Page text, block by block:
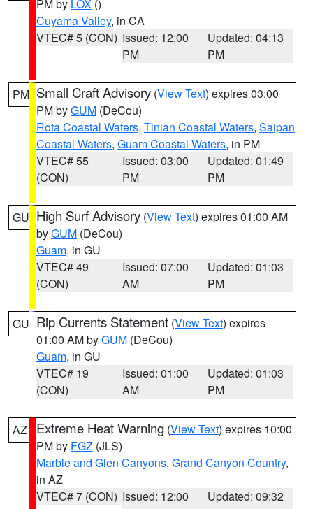
PM by LOX ()
Cuyama Valley, in CA
VTEC# 5 (CON) Issued: 12:00
PM
Updated: 04:13
PM
PM Small Craft Advisory (View Text) expires 03:00
PM byGUM (DeCou)
Rota Coastal Waters, Tinian Coastal Waters, Saipan
Coastal Waters, Guam Coastal Waters, in PM
VTEC# 55
(CON)
Issued: 03:00
PM
Updated: 01:49
PM
GU High Surf Advisory (View Text) expires 01:00 AM
byGUM (DeCou)
Guam, in GU
VTEC# 49
(CON)
Issued: 07:00
AM
Updated: 01:03
PM
GU Rip Currents Statement (View Text) expires
01:00 AM byGUM (DeCou)
Guam, in GU
VTEC# 19
(CON)
Issued: 01:00
AM
Updated: 01:03
PM
AZ Extreme Heat Warning (View Text) expires 10:00
PM by FGZ (JLS)
Marble and Glen Canyons, Grand Canyon Country,
in AZ
VTEC# 7 (CON) Issued: 12:00
Updated: 09:32